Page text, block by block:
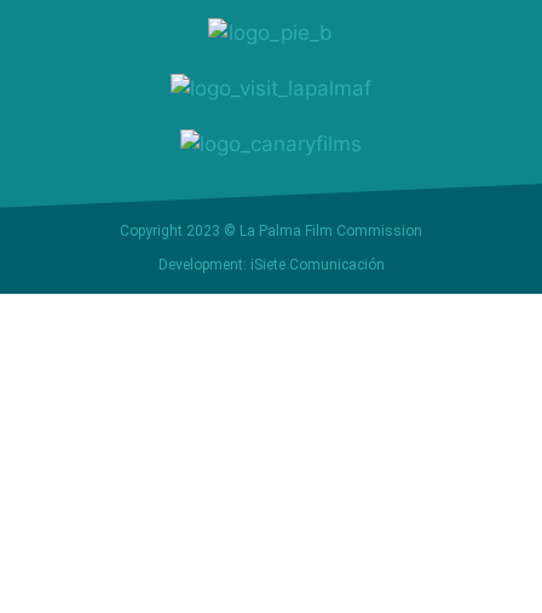
Copyright 2023 © La Palma Film Commission
Development: iSiete Comunicación